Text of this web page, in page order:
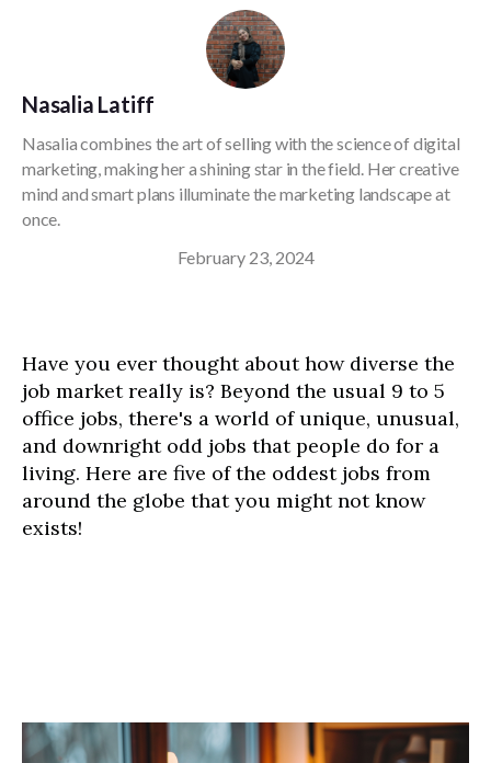
Nasalia Latiff
Nasalia combines the art of selling with the science of digital
marketing, making her a shining star in the field. Her creative
mind and smart plans illuminate the marketing landscape at
once.
February 23, 2024
Have you ever thought about how diverse the
job market really is? Beyond the usual 9 to 5
office jobs, there's a world of unique, unusual,
and downright odd jobs that people do for a
living. Here are five of the oddest jobs from
around the globe that you might not know
exists!